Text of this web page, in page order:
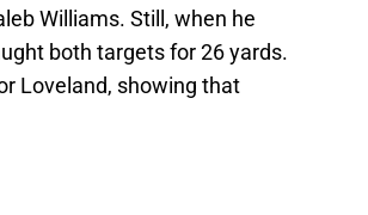
Williams. Still, when he
both targets for 26 yards.
Loveland, showing that